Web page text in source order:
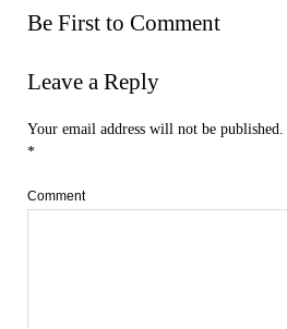
Be First to Comment
Leave a Reply
Your email address will not be published.
*
Comment